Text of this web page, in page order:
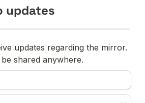
updates